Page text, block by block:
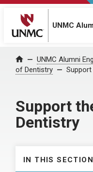
UNMC
Home UNMC Alumni
of Dentistry
Support
Dentistry
IN THIS SECTION